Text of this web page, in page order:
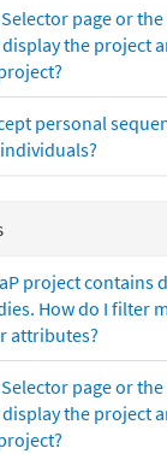
page or the
the project
personal
project contains
How do I filter
attributes?
page or the
the project